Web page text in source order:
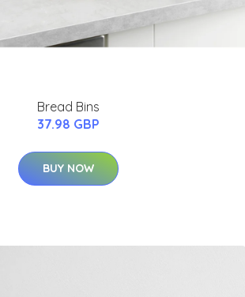
Bread Bins
37.98 GBP
BUY NOW